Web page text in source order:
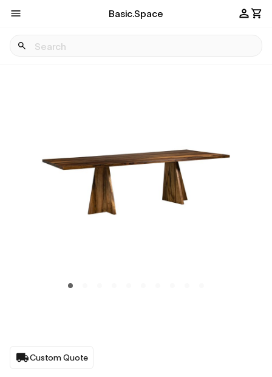
Basic.Space
Custom Quote